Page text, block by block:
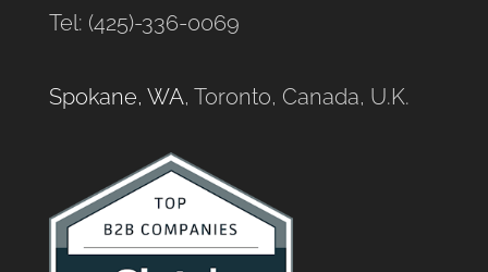
Tel: (425)-336-0069
Spokane, WA, Toronto, Canada, U.K.